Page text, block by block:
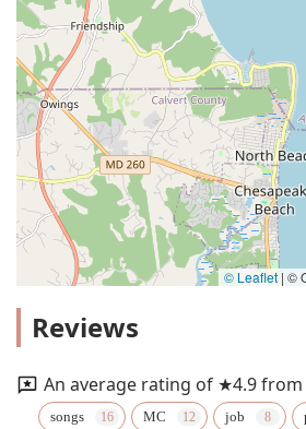
© Leaflet | ©
Reviews
An average rating of ★4.9 from
songs MC job